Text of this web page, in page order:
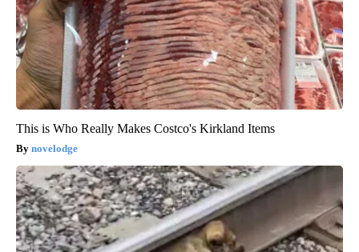
This is Who Really Makes Costco's Kirkland Items
novelodge